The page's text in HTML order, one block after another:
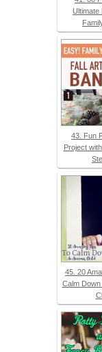
Ultimate
43. Fun
Project
45. 20
Calm Down